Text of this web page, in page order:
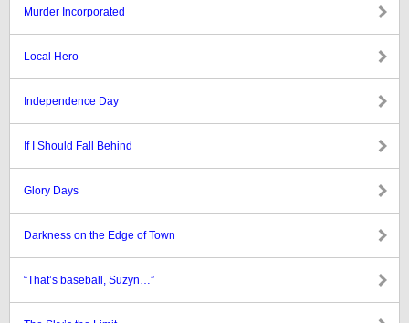
Murder Incorporated
Local Hero
Independence Day
If I Should Fall Behind
Glory Days
Darkness on the Edge of Town
“That’s baseball, Suzyn…”